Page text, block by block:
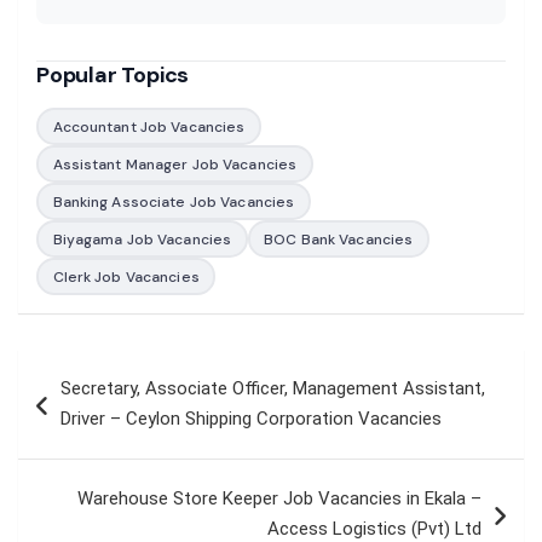
Popular Topics
Accountant Job Vacancies
Assistant Manager Job Vacancies
Banking Associate Job Vacancies
Biyagama Job Vacancies
BOC Bank Vacancies
Clerk Job Vacancies
navigation
Secretary, Associate Officer, Management Assistant,
Driver – Ceylon Shipping Corporation Vacancies
Warehouse Store Keeper Job Vacancies in Ekala –
Access Logistics (Pvt) Ltd